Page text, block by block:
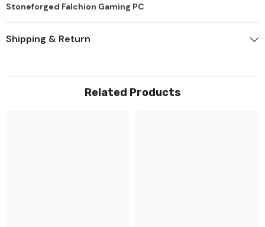
Stoneforged Falchion Gaming PC
Shipping & Return
Related Products